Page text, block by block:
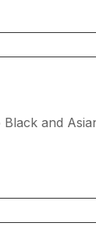
and